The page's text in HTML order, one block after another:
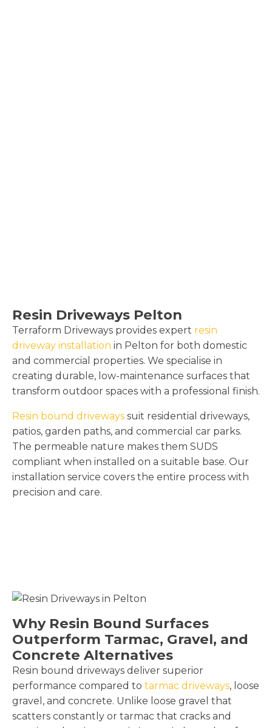
Resin Driveways Pelton
Terraform Driveways provides expert resin
driveway installation in Pelton for both domestic
and commercial properties. We specialise in
creating durable, low-maintenance surfaces that
transform outdoor spaces with a professional finish.
Resin bound driveways suit residential driveways,
patios, garden paths, and commercial car parks.
The permeable nature makes them SUDS
compliant when installed on a suitable base. Our
installation service covers the entire process with
precision and care.
Why Resin Bound Surfaces
Outperform Tarmac, Gravel, and
Concrete Alternatives
Resin bound driveways deliver superior
performance compared to tarmac driveways, loose
gravel, and concrete. Unlike loose gravel that
scatters constantly or tarmac that cracks and